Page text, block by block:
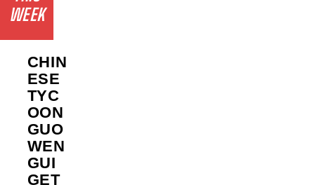
WEEK
CHIN
ESE
TYC
OON
GUO
WEN
GUI
GET